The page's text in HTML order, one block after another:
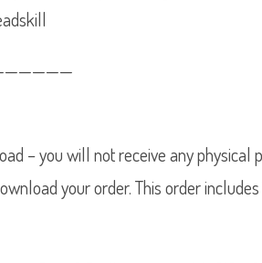
– you will not receive any physical
your order. This order